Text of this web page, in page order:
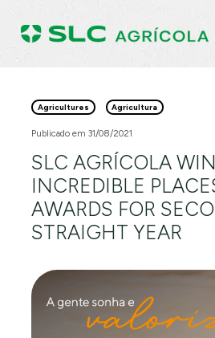
Agricultures Agricultura
Publicado em 31/08/2021
SLC AGRÍCOLA
INCREDIBLE
AWARDS FOR
STRAIGHT YEAR